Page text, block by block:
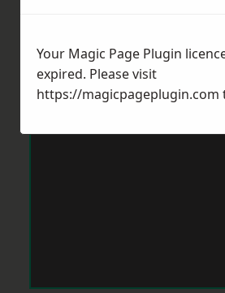
Your Magic Page Plugin
expired. Please visit
https://magicpageplugin.com